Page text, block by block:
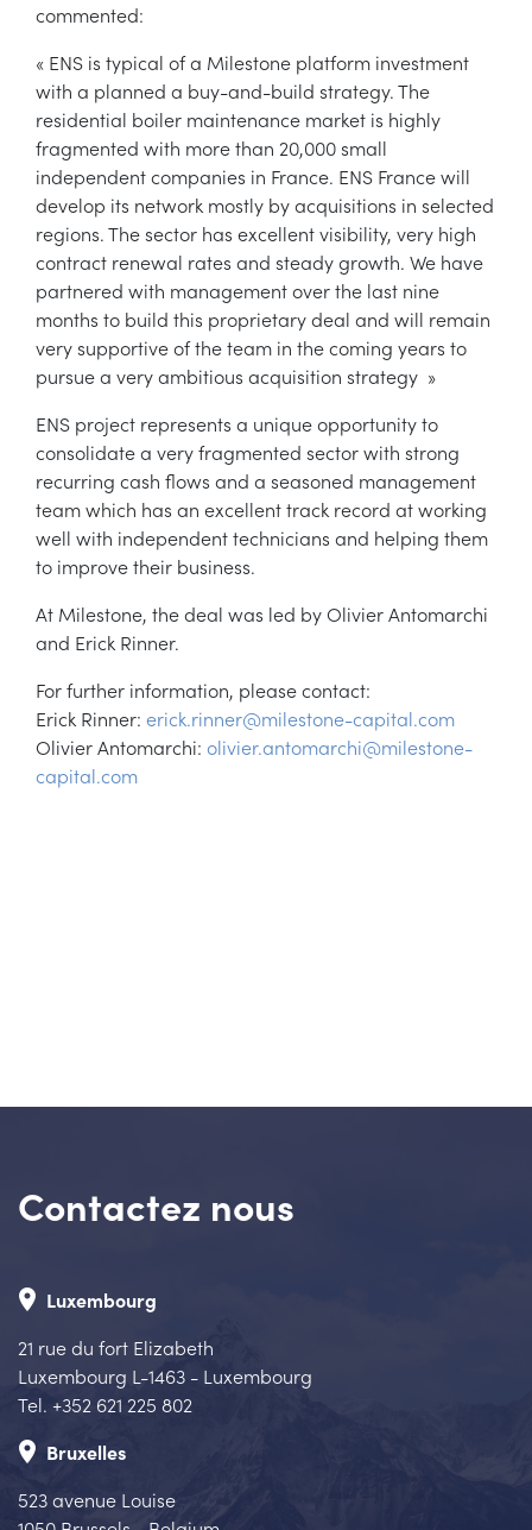
commented:
« ENS is typical of a Milestone platform investment
with a planned a buy-and-build strategy. The
residential boiler maintenance market is highly
fragmented with more than 20,000 small
independent companies in France. ENS France will
develop its network mostly by acquisitions in selected
regions. The sector has excellent visibility, very high
contract renewal rates and steady growth. We have
partnered with management over the last nine
months to build this proprietary deal and will remain
very supportive of the team in the coming years to
pursue a very ambitious acquisition strategy »
ENS project represents a unique opportunity to
consolidate a very fragmented sector with strong
recurring cash flows and a seasoned management
team which has an excellent track record at working
well with independent technicians and helping them
to improve their business.
At Milestone, the deal was led by Olivier Antomarchi
and Erick Rinner.
For further information, please contact:
Erick Rinner: erick.rinner@milestone-capital.com
Olivier Antomarchi: olivier.antomarchi@milestone-
capital.com
Contactez nous
place Luxembourg
21 rue du fort Elizabeth
Luxembourg L-1463 - Luxembourg
Tel. +352 621 225 802
place Bruxelles
523 avenue Louise